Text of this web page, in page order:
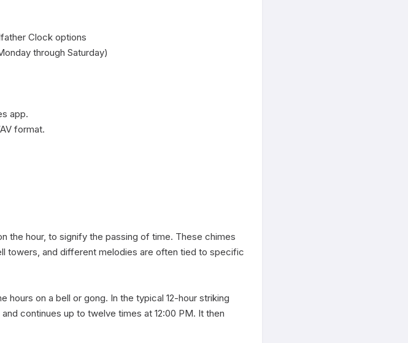
Clock options
through Saturday)
app.
format.
the hour, to signify the passing of time. These chimes
towers, and different melodies are often tied to specific
on a bell or gong. In the typical 12-hour striking
continues up to twelve times at 12:00 PM. It then